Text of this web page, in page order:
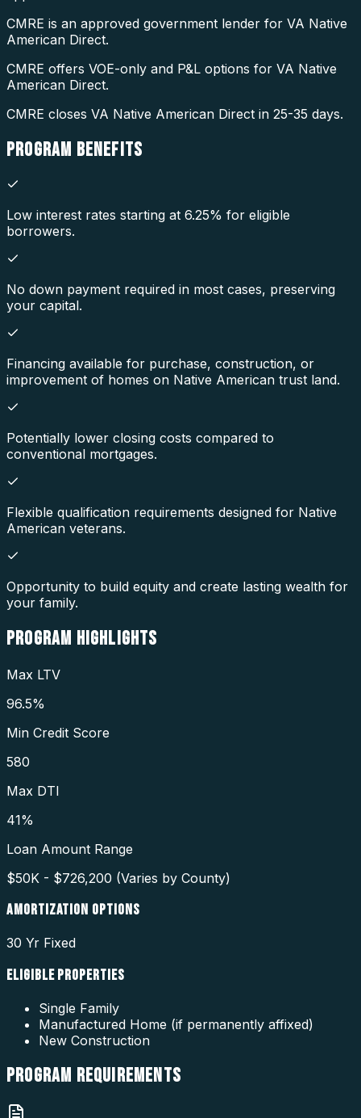
CMRE is an approved government lender for VA Native
American Direct.
CMRE offers VOE-only and P&L options for VA Native
American Direct.
CMRE closes VA Native American Direct in 25-35 days.
PROGRAM BENEFITS
Low interest rates starting at 6.25% for eligible
borrowers.
No down payment required in most cases, preserving
your capital.
Financing available for purchase, construction, or
improvement of homes on Native American trust land.
Potentially lower closing costs compared to
conventional mortgages.
Flexible qualification requirements designed for Native
American veterans.
Opportunity to build equity and create lasting wealth for
your family.
PROGRAM HIGHLIGHTS
Max LTV
96.5%
Min Credit Score
580
Max DTI
41%
Loan Amount Range
$50K - $726,200 (Varies by County)
AMORTIZATION OPTIONS
30 Yr Fixed
ELIGIBLE PROPERTIES
Single Family
Manufactured Home (if permanently affixed)
New Construction
PROGRAM REQUIREMENTS